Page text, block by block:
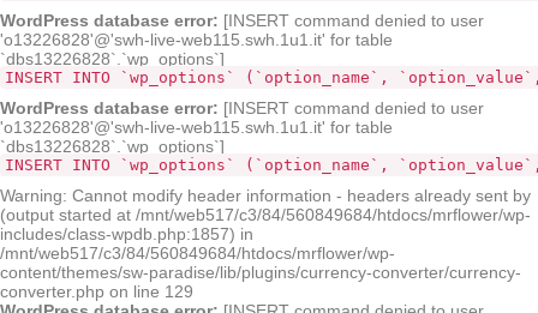
WordPress database error: [INSERT command denied to user
'o13226828'@'swh-live-web115.swh.1u1.it' for table
`dbs13226828`.`wp_options`]
INSERT INTO `wp_options` (`option_name`,
WordPress database error: [INSERT command denied to user
'o13226828'@'swh-live-web115.swh.1u1.it' for table
`dbs13226828`.`wp_options`]
INSERT INTO `wp_options` (`option_name`,
Warning: Cannot modify header information - headers already sent by
(output started at /mnt/web517/c3/84/560849684/htdocs/mrflower/wp-
includes/class-wpdb.php:1857) in
/mnt/web517/c3/84/560849684/htdocs/mrflower/wp-
content/themes/sw-paradise/lib/plugins/currency-converter/currency-
converter.php on line 129